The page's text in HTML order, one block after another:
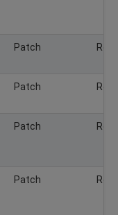
Patch
Patch
Patch
Patch